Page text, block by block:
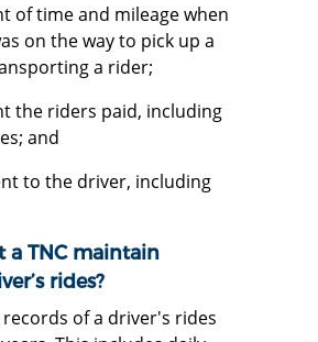
of time and mileage when
on the way to pick up a
a rider;
the riders paid, including
and
to the driver, including
a TNC maintain
rides?
records of a driver's rides